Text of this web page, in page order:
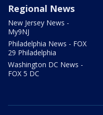
Regional News
New Jersey News -
My9NJ
Philadelphia News - FOX
29 Philadelphia
Washington DC News -
FOX 5 DC